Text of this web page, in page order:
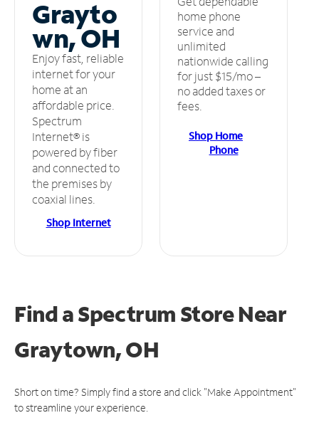
Grayto
wn, OH
Enjoy fast, reliable
internet for your
home at an
affordable price.
Spectrum
Internet® is
powered by fiber
and connected to
the premises by
coaxial lines.
Shop Internet
home phone
service and
unlimited
nationwide calling
for just $15/mo –
no added taxes or
fees.
Shop Home
Phone
Find a Spectrum StoreNear
Graytown, OH
Short on time? Simply find a store and click "Make Appointment"
to streamline your experience.